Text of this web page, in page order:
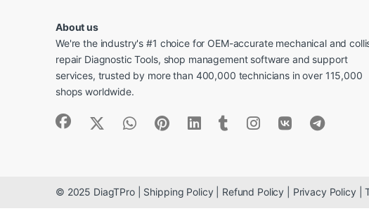
About us
We're the industry's #1 choice for OEM-accurate mechanical and
repair Diagnostic Tools, shop management software and support
services, trusted by more than 400,000 technicians in over 115,000
shops worldwide.
© 2025 DiagTPro | Shipping Policy | Refund Policy | Privacy Policy |